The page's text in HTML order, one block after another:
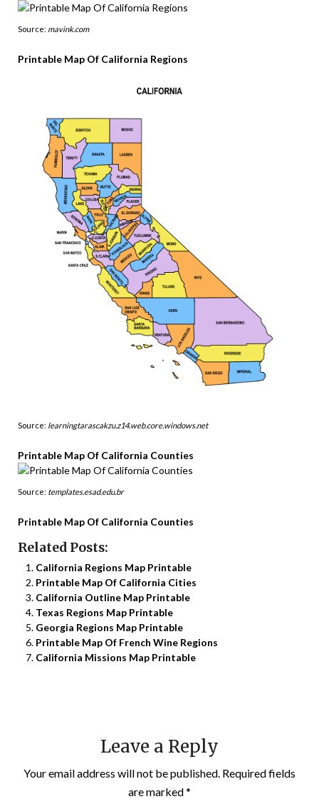
Source: mavink.com
Printable Map Of California Regions
Source: learningtarascakzu.z14.web.core.windows.net
Printable Map Of California Counties
Source: templates.esad.edu.br
Printable Map Of California Counties
Related Posts:
California Regions Map Printable
Printable Map Of California Cities
California Outline Map Printable
Texas Regions Map Printable
Georgia Regions Map Printable
Printable Map Of French Wine Regions
California Missions Map Printable
Leave a Reply
Your email address will not be published. Required fields
are marked*